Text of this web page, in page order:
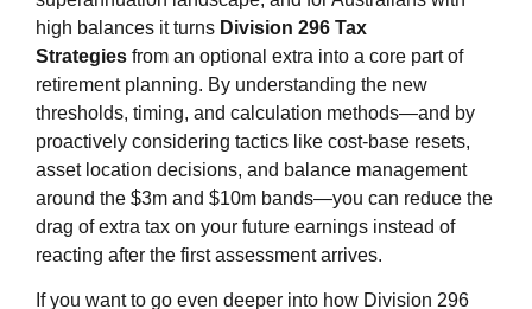
high balances it turns Division 296 Tax
Strategies from an optional extra into a core part of
retirement planning. By understanding the new
thresholds, timing, and calculation methods—and by
proactively considering tactics like cost‑base resets,
asset location decisions, and balance management
around the $3m and $10m bands—you can reduce the
drag of extra tax on your future earnings instead of
reacting after the first assessment arrives.
If you want to go even deeper into how Division 296